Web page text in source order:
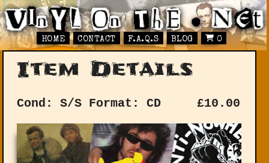
HOME CONTACT F.A.Q.S BLOG 0
Item Details
Cond: S/S Format: CD £10.00